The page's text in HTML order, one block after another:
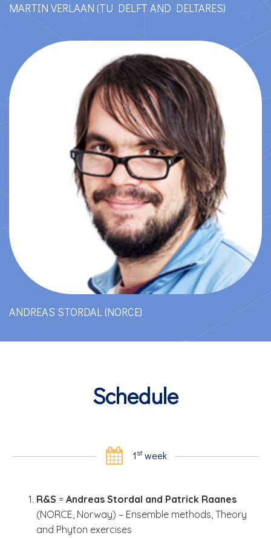
MARTIN VERLAAN (TU DELFT AND DELTARES)
ANDREAS STORDAL (NORCE)
Schedule
1stweek
R&S = Andreas Stordal and Patrick Raanes
(NORCE, Norway) – Ensemble methods, Theory
and Phyton exercises